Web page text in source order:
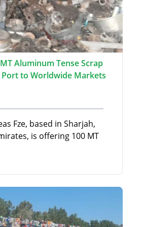
Aluminum Tense Scrap
to Worldwide Markets
Fze, based in Sharjah,
is offering 100 MT